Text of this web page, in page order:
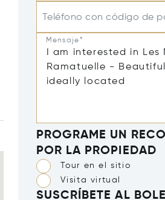
Teléfono con código de
Mensaje*
PROGRAME UN
POR LA PROPIEDAD
Tour en el sitio
Visita virtual
SUSCRÍBETE AL